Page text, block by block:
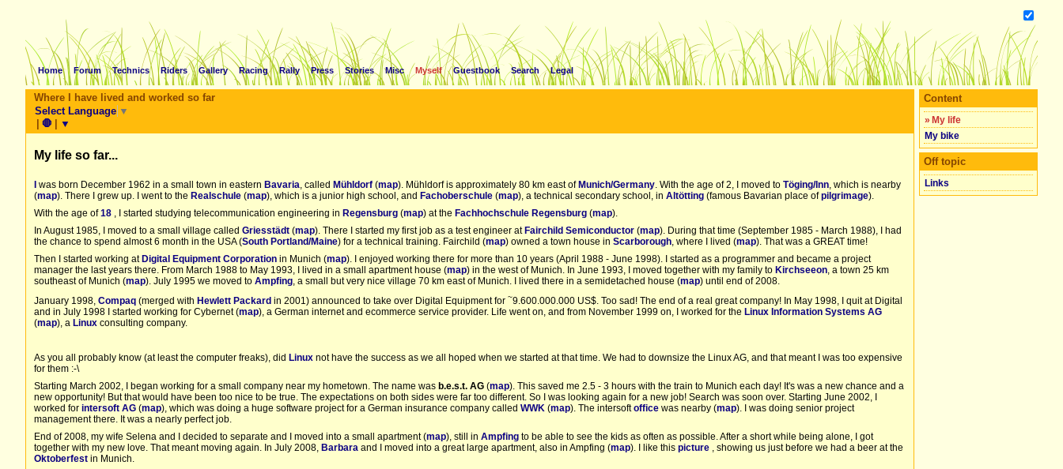
Home Forum Technics Riders Gallery Racing Rally Press Stories Misc Myself Guestbook Search Legal
Where I have lived and worked so far
Select Language ▼
| 🛑 | ▼
My life so far...
I was born December 1962 in a small town in eastern Bavaria , called Mühldorf (map). Mühldorf is approximately 80 km east ofMunich/Germany . With the age of 2, I moved to Töging/Inn , which is nearby
(map). There I grew up. I went to the Realschule (map), which is a junior high school, and Fachoberschule (map), a technical secondary school, in Altötting (famous Bavarian place ofpilgrimage).
With the age of18 , I started studying telecommunication engineering in Regensburg (map) at the Fachhochschule Regensburg (map).
In August 1985, I moved to a small village called Griesstädt (map). There I started my first job as a test engineer atFairchild Semiconductor (map). During that time (September 1985 - March 1988), I had
the chance to spend almost 6 month in the USA (South Portland/Maine) for a technical training. Fairchild (map) owned a town house in Scarborough , where I lived (map). That was a GREAT time!
Then I started working atDigital Equipment Corporation in Munich (map). I enjoyed working there for more than 10 years (April 1988 - June 1998). I started as a programmer and became a project
manager the last years there. From March 1988 to May 1993, I lived in a small apartment house (map) in the west of Munich. In June 1993, I moved together with my family to Kirchseeon , a town 25 km
southeast of Munich (map). July 1995 we moved to Ampfing , a small but very nice village 70 km east of Munich. I lived there in a semidetached house (map) until end of 2008.
January 1998, Compaq (merged with Hewlett Packard in 2001) announced to take over Digital Equipment for ~9.600.000.000 US$. Too sad! The end of a real great company! In May 1998, I quit at Digital
and in July 1998 I started working for Cybernet (map), a German internet and ecommerce service provider. Life went on, and from November 1999 on, I worked for the Linux Information Systems AG
(map), a Linux consulting company.
As you all probably know (at least the computer freaks), did Linux not have the success as we all hoped when we started at that time. We had to downsize the Linux AG, and that meant I was too expensive
for them :-\
Starting March 2002, I began working for a small company near my hometown. The name was b.e.s.t. AG (map). This saved me 2.5 - 3 hours with the train to Munich each day! It's was a new chance and a
new opportunity! But that would have been too nice to be true. The expectations on both sides were far too different. So I was looking again for a new job! Search was soon over. Starting June 2002, I
worked for intersoft AG (map), which was doing a huge software project for a German insurance company called WWK (map). The intersoftoffice was nearby (map). I was doing senior project
management there. It was a nearly perfect job.
End of 2008, my wife Selena and I decided to separate and I moved into a small apartment (map), still in Ampfing to be able to see the kids as often as possible. After a short while being alone, I got
together with my new love. That meant moving again. In July 2008, Barbara and I moved into a great large apartment, also in Ampfing (map). I like this picture , showing us just before we had a beer at the
Oktoberfest in Munich.
Content
» My life
My bike
Off topic
Links